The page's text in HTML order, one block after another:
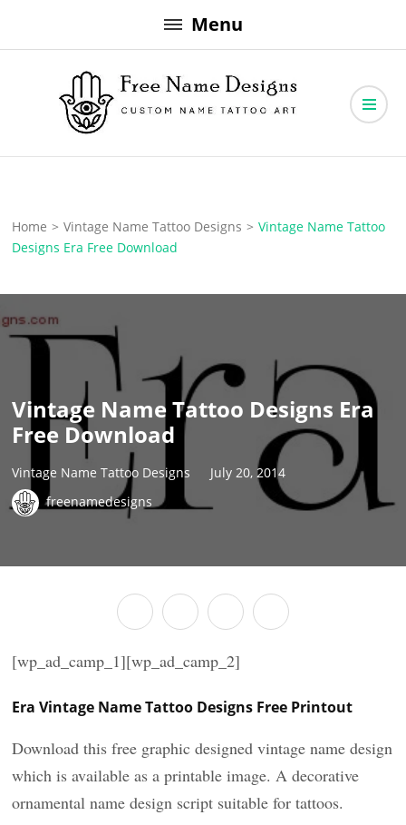
to
Menu
Free Name Designs
Home > Vintage Name Tattoo Designs > Vintage Name Tattoo
Designs Era Free Download
Vintage Name Tattoo Designs Era
Free Download
Vintage Name Tattoo Designs
July 20, 2014
freenamedesigns
[wp_ad_camp_1][wp_ad_camp_2]
Era Vintage Name Tattoo Designs Free Printout
Download this free graphic designed vintage name design
which is available as a printable image. A decorative
ornamental name design script suitable for tattoos.